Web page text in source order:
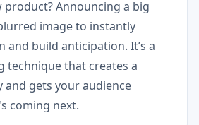
product? Announcing a big
image to instantly
and build anticipation. It’s a
technique that creates a
and gets your audience
coming next.